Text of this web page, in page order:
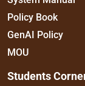
Policy Book
GenAI Policy
MOU
Students